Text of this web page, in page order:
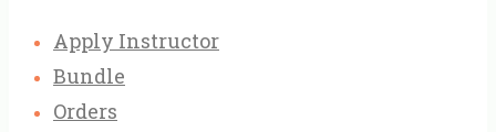
Apply Instructor
Bundle
Orders